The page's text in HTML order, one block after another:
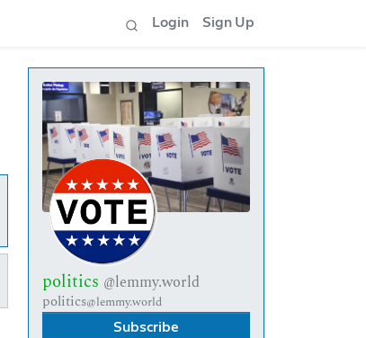
Login Sign Up
politics @lemmy.world
politics@lemmy.world
Subscribe